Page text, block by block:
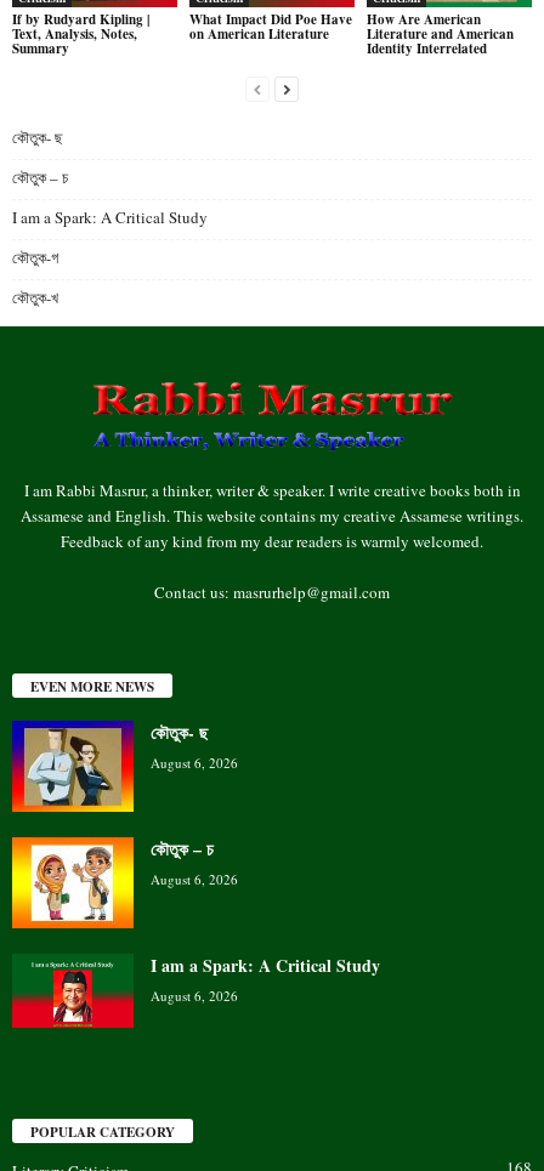
If by Rudyard Kipling |
Text, Analysis, Notes,
Summary
What Impact Did Poe Have
on American Literature
How Are American
Literature and American
Identity Interrelated
কৌতুক- ছ
কৌতুক – চ
I am a Spark: A Critical Study
কৌতুক-গ
কৌতুক-খ
I am Rabbi Masrur, a thinker, writer & speaker. I write creative books both in
Assamese and English. This website contains my creative Assamese writings.
Feedback of any kind from my dear readers is warmly welcomed.
Contact us: masrurhelp@gmail.com
EVEN MORE NEWS
কৌতুক- ছ
August 6, 2026
কৌতুক – চ
August 6, 2026
I am a Spark: A Critical Study
August 6, 2026
POPULAR CATEGORY